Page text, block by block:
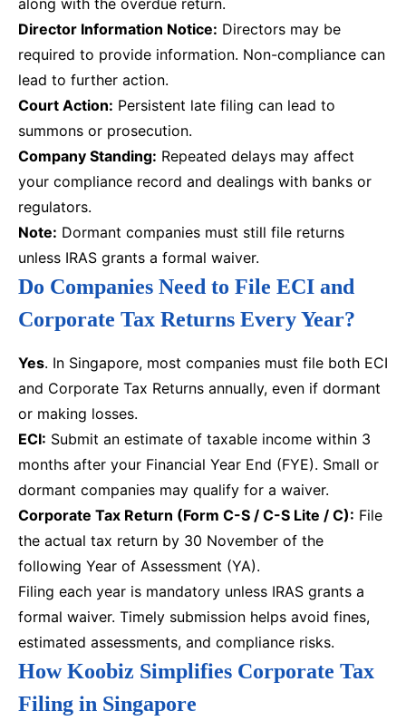
along with the overdue return.
Director Information Notice: Directors may be
required to provide information. Non-compliance can
lead to further action.
Court Action: Persistent late filing can lead to
summons or prosecution.
Company Standing: Repeated delays may affect
your compliance record and dealings with banks or
regulators.
Note: Dormant companies must still file returns
unless IRAS grants a formal waiver.
Do Companies Need to File ECI and
Corporate Tax Returns Every Year?
Yes. In Singapore, most companies must file both ECI
and Corporate Tax Returns annually, even if dormant
or making losses.
ECI: Submit an estimate of taxable income within 3
months after your Financial Year End (FYE). Small or
dormant companies may qualify for a waiver.
Corporate Tax Return (Form C-S / C-S Lite / C): File
the actual tax return by 30 November of the
following Year of Assessment (YA).
Filing each year is mandatory unless IRAS grants a
formal waiver. Timely submission helps avoid fines,
estimated assessments, and compliance risks.
How Koobiz Simplifies Corporate Tax
Filing in Singapore